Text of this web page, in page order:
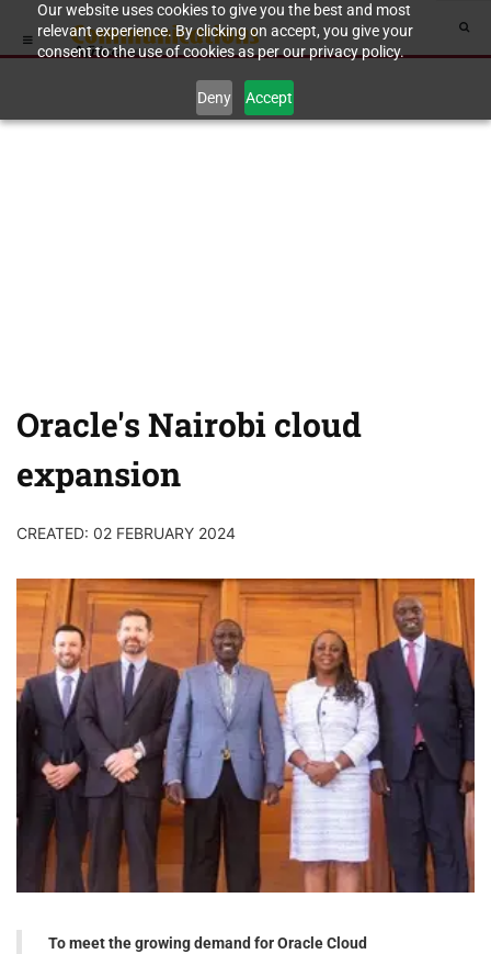
Our website uses cookies to give you the best and most
relevant experience. By clicking on accept, you give your
consent to the use of cookies as per our privacy policy.
Deny Accept
Oracle's Nairobi cloud
expansion
CREATED: 02 FEBRUARY 2024
To meet the growing demand for Oracle Cloud